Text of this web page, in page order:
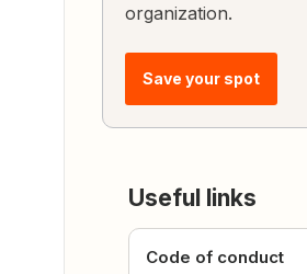
organization.
Save your spot
Useful links
Code of conduct